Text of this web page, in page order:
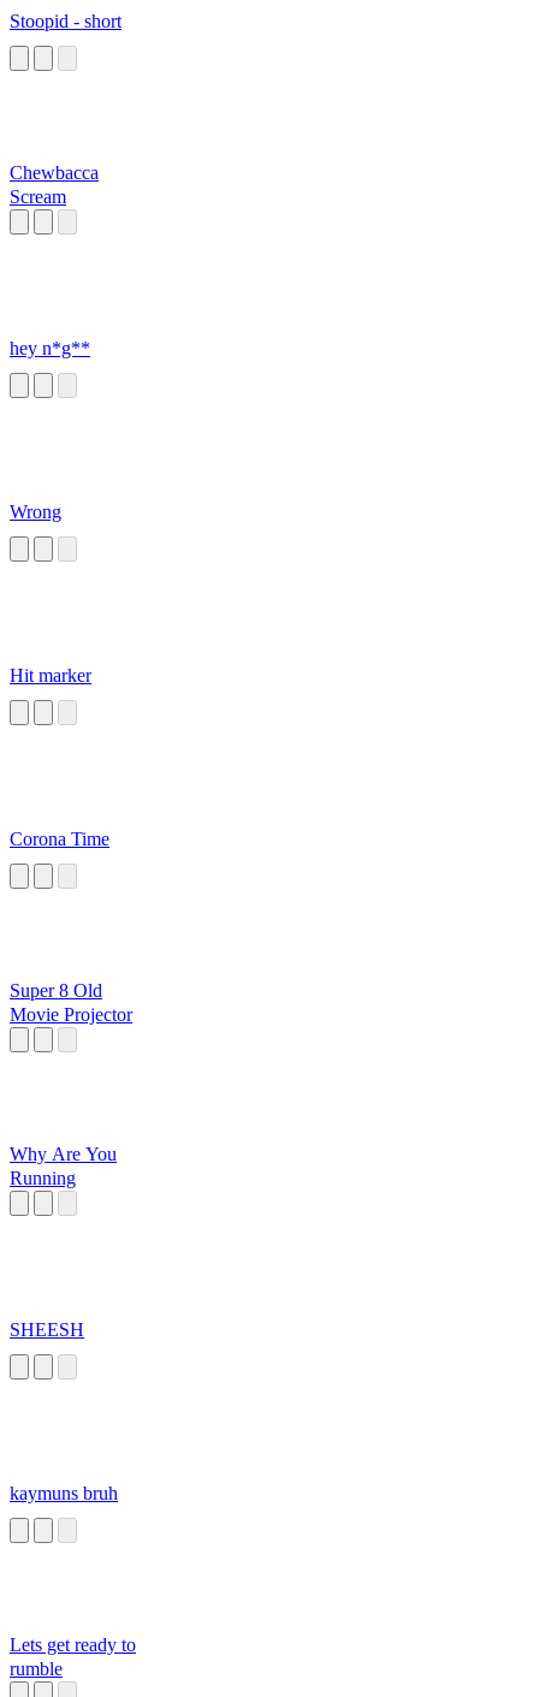
Stoopid - short
Chewbacca
Scream
hey n*g**
Wrong
Hit marker
Corona Time
Super 8 Old
Movie Projector
Why Are You
Running
SHEESH
kaymuns bruh
Lets get ready to
rumble